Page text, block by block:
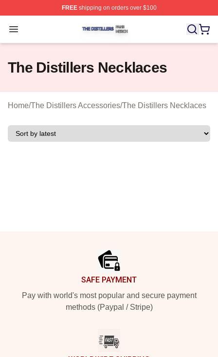
FREEshipping on orders over $100
Open menu
The Distillers Shop ⚡️ Officially Licensed The Distillers
The Distillers Necklaces
Home/The Distillers Accessories/The Distillers Necklaces
SAFE PAYMENT
Pay with world's most popular and secure payment
methods (Paypal / Stripe)